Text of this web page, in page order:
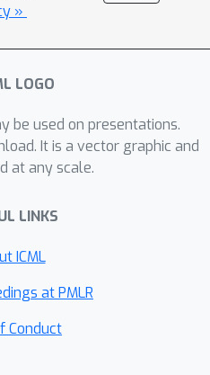
»
be used on presentations.
It is a vector graphic and
at any scale.
LINKS
ICML
at PMLR
Conduct